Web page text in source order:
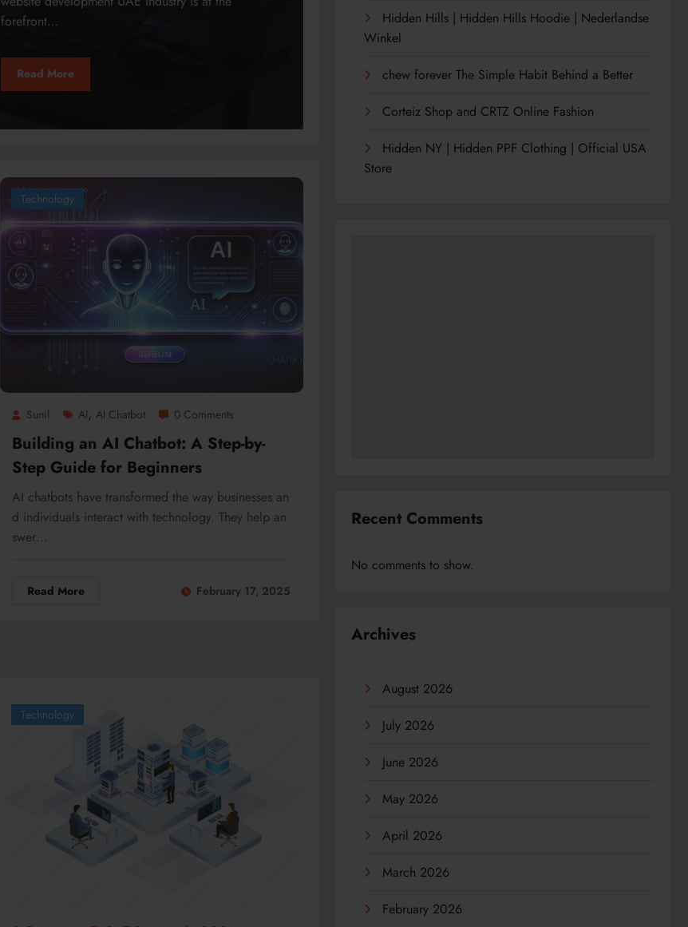
forefront…
Read More
Technology
Sunil AI, AI Chatbot 0 Comments
Building an AI Chatbot: A Step-by-
Step Guide for Beginners
AI chatbots have transformed the way businesses an
d individuals interact with technology. They help an
swer…
Read More February 17, 2025
Technology
Hidden Hills | Hidden Hills Hoodie | Nederlandse
Winkel
chew forever The Simple Habit Behind a Better
Corteiz Shop and CRTZ Online Fashion
Hidden NY | Hidden PPF Clothing | Official USA
Store
Recent Comments
No comments to show.
Archives
August 2026
July 2026
June 2026
May 2026
April 2026
March 2026
February 2026